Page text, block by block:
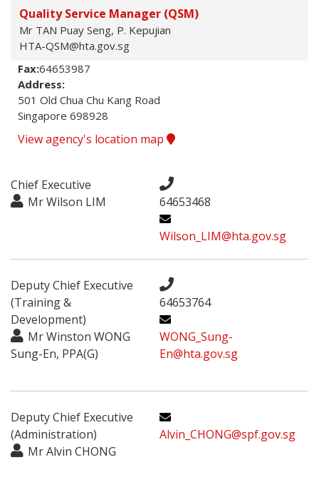
Quality Service Manager (QSM)
Mr TAN Puay Seng, P. Kepujian
HTA-QSM@hta.gov.sg
Fax:64653987
Address:
501 Old Chua Chu Kang Road
Singapore 698928
View agency's location map
Chief Executive
Mr Wilson LIM
64653468
Wilson_LIM@hta.gov.sg
Deputy Chief Executive
(Training &
Development)
Mr Winston WONG
Sung-En, PPA(G)
64653764
WONG_Sung-
En@hta.gov.sg
Deputy Chief Executive
(Administration)
Mr Alvin CHONG
Alvin_CHONG@spf.gov.sg